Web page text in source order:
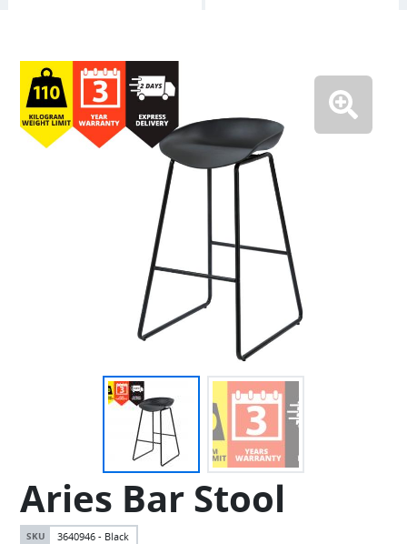
Aries Bar Stool
3640946 - Black